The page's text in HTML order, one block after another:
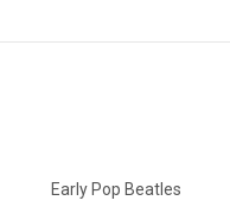
Early Pop Beatles